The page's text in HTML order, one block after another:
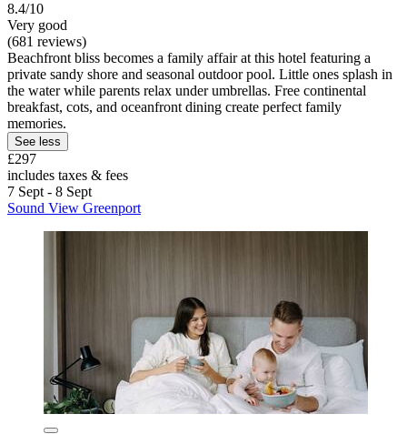
8.4/10
Very good
(681 reviews)
Beachfront bliss becomes a family affair at this hotel featuring a
private sandy shore and seasonal outdoor pool. Little ones splash in
the water while parents relax under umbrellas. Free continental
breakfast, cots, and oceanfront dining create perfect family
memories.
See less
£297
includes taxes & fees
7 Sept - 8 Sept
Sound View Greenport